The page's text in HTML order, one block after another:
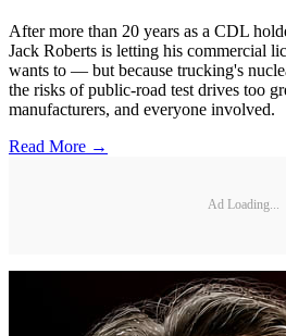
After more than 20 years as a CDL
Jack Roberts is letting his commercial
wants to — but because trucking's
the risks of public-road test drives too
manufacturers, and everyone involved.
Read More →
Ad Loading...